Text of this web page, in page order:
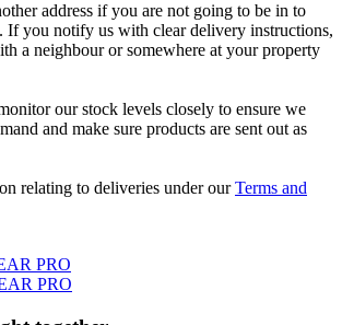
address if you are not going to be in to
If you notify us with clear delivery instructions,
a neighbour or somewhere at your property
our stock levels closely to ensure we
and make sure products are sent out as
relating to deliveries under ourTerms and
PRO
PRO